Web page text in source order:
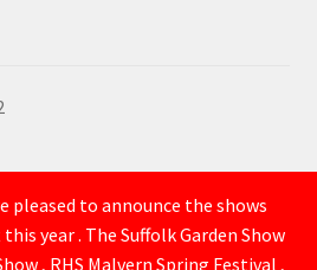
pleased to announce the shows
year . The Suffolk Garden Show
, RHS Malvern Spring Festival ,